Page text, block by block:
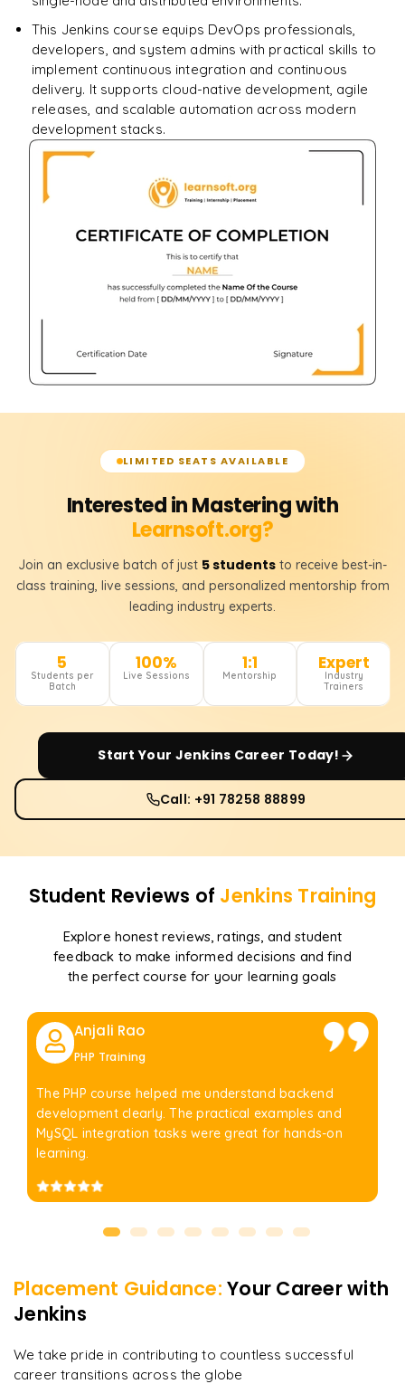
This Jenkins course equips DevOps professionals,
developers, and system admins with practical skills to
implement continuous integration and continuous
delivery. It supports cloud-native development, agile
releases, and scalable automation across modern
development stacks.
LIMITED SEATS AVAILABLE
Interested in Mastering with
Learnsoft.org?
Join an exclusive batch of just 5 students to receive best-in-
class training, live sessions, and personalized mentorship from
leading industry experts.
5
Students per
Batch
100%
Live Sessions
1:1
Mentorship
Expert
Industry
Trainers
Start Your Jenkins Career Today!
Call: +91 78258 88899
Student Reviews of Jenkins Training
Explore honest reviews, ratings, and student
feedback to make informed decisions and find
the perfect course for your learning goals
Anjali Rao
PHP Training
The PHP course helped me understand backend
development clearly. The practical examples and
MySQL integration tasks were great for hands-on
learning.
Placement Guidance: Your Career with
Jenkins
We take pride in contributing to countless successful
career transitions across the globe